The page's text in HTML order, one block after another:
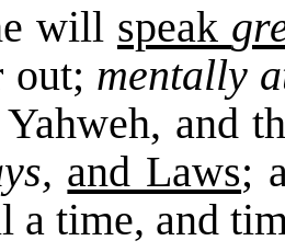
will speak
out; mentally
Yahweh, and
and Laws;
a time, and